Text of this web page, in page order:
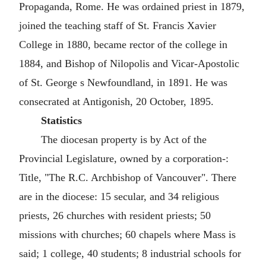
Propaganda, Rome. He was ordained priest in 1879,
joined the teaching staff of St. Francis Xavier
College in 1880, became rector of the college in
1884, and Bishop of Nilopolis and Vicar-Apostolic
of St. George s Newfoundland, in 1891. He was
consecrated at Antigonish, 20 October, 1895.
Statistics
The diocesan property is by Act of the
Provincial Legislature, owned by a corporation-:
Title, "The R.C. Archbishop of Vancouver". There
are in the diocese: 15 secular, and 34 religious
priests, 26 churches with resident priests; 50
missions with churches; 60 chapels where Mass is
said; 1 college, 40 students; 8 industrial schools for